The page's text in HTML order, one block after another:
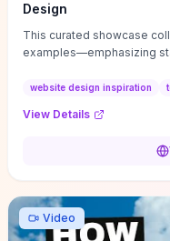
Design
This curated showcase
examples—emphasizing
that convert or elevate
techniques (immersive
adapt for portfolios,
oriented UX decisions that
practical execution.
website design inspiration
View Details
Video